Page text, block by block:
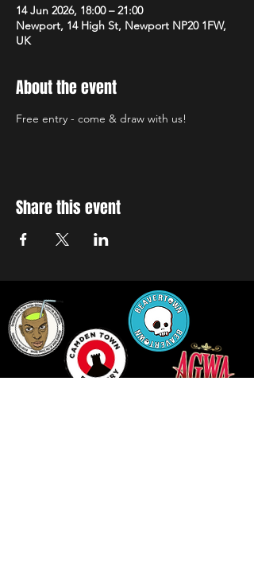
14 Jun 2026, 18:00 – 21:00
Newport, 14 High St, Newport NP20 1FW,
UK
About the event
Free entry - come & draw with us!
Share this event